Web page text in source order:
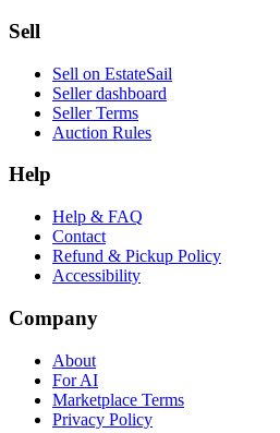
Sell
Sell on EstateSail
Seller dashboard
Seller Terms
Auction Rules
Help
Help & FAQ
Contact
Refund & Pickup Policy
Accessibility
Company
About
For AI
Marketplace Terms
Privacy Policy